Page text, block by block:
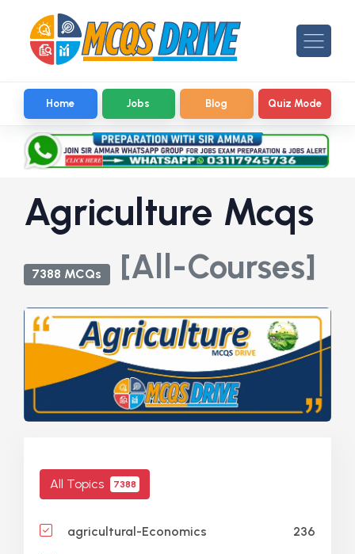
Home Jobs Blog Quiz Mode
Agriculture Mcqs
7388 MCQs [All-Courses]
All Topics 7388
agricultural-Economics 236